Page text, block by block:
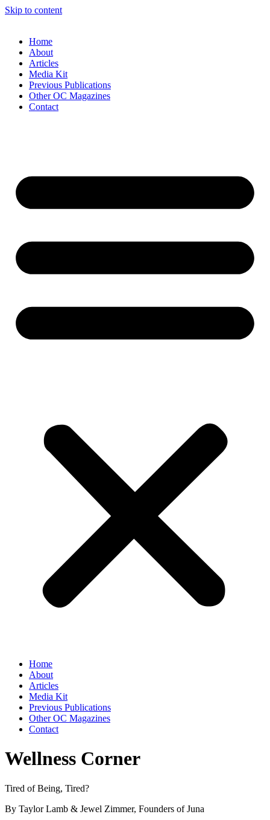
Skip to content
Home
About
Articles
Media Kit
Previous Publications
Other OC Magazines
Contact
Home
About
Articles
Media Kit
Previous Publications
Other OC Magazines
Contact
Wellness Corner
Tired of Being, Tired?
By Taylor Lamb & Jewel Zimmer, Founders of Juna